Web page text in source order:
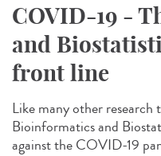
COVID-19 -
and
front line
Like many other
Bioinformatics and
against the COVID-19